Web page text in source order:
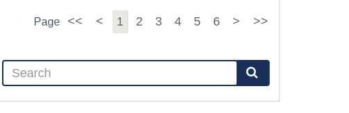
Page << < 1 2 3 4 5 6 > >>